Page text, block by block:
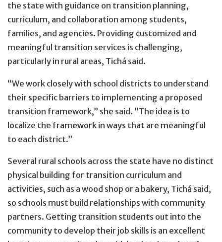
the state with guidance on transition planning,
curriculum, and collaboration among students,
families, and agencies. Providing customized and
meaningful transition services is challenging,
particularly in rural areas, Tichá said.
“We work closely with school districts to understand
their specific barriers to implementing a proposed
transition framework,” she said. “The idea is to
localize the framework in ways that are meaningful
to each district.”
Several rural schools across the state have no distinct
physical building for transition curriculum and
activities, such as a wood shop or a bakery, Tichá said,
so schools must build relationships with community
partners. Getting transition students out into the
community to develop their job skills is an excellent